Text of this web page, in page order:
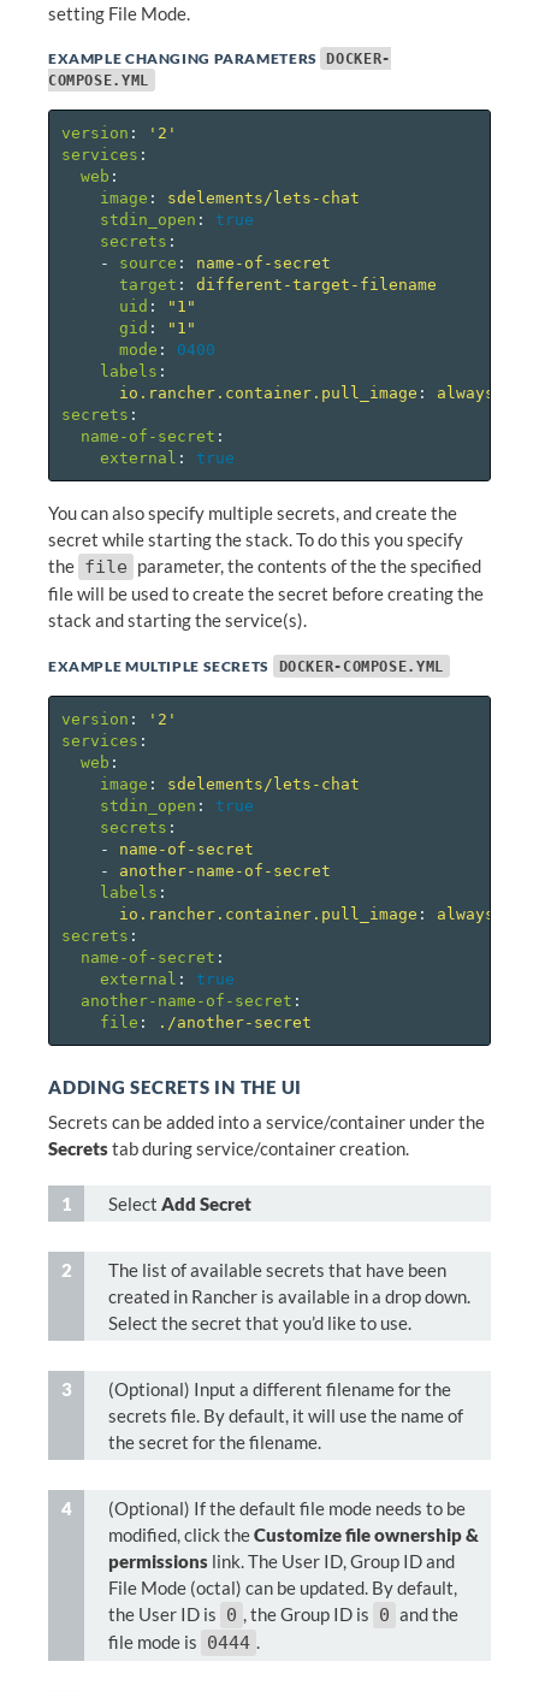
setting File Mode.
EXAMPLE CHANGING PARAMETERS DOCKER-
COMPOSE.YML
version : ' 2'
services :
web :
image :
sdelements/lets-chat
stdin_open :
true
secrets :
-
source :
name-of-secret
target :
different-target-filename
uid : " 1"
gid : " 1"
mode :
0400
labels :
io.rancher.container.pull_image :
always
secrets :
name-of-secret :
external : true
You can also specify multiple secrets, and create the
secret while starting the stack. To do this you specify
the file parameter, the contents of the the specified
file will be used to create the secret before creating the
stack and starting the service(s).
EXAMPLE MULTIPLE SECRETS DOCKER-COMPOSE.YML
version : ' 2'
services :
web :
image :
sdelements/lets-chat
stdin_open :
true
secrets :
-
name-of-secret
-
another-name-of-secret
labels :
io.rancher.container.pull_image :
always
secrets :
name-of-secret :
external :
true
another-name-of-secret :
file : ./another-secret
ADDING SECRETS IN THE UI
Secrets can be added into a service/container under the
Secretstab during service/container creation.
Select Add Secret
The list of available secrets that have been
created in Rancher is available in a drop down.
Select the secret that you’d like to use.
(Optional) Input a different filename for the
secrets file. By default, it will use the name of
the secret for the filename.
(Optional) If the default file mode needs to be
modified, click theCustomize file ownership &
permissions link. The User ID, Group ID and
File Mode (octal) can be updated. By default,
the User ID is 0 , the Group ID is 0 and the
file mode is 0444 .